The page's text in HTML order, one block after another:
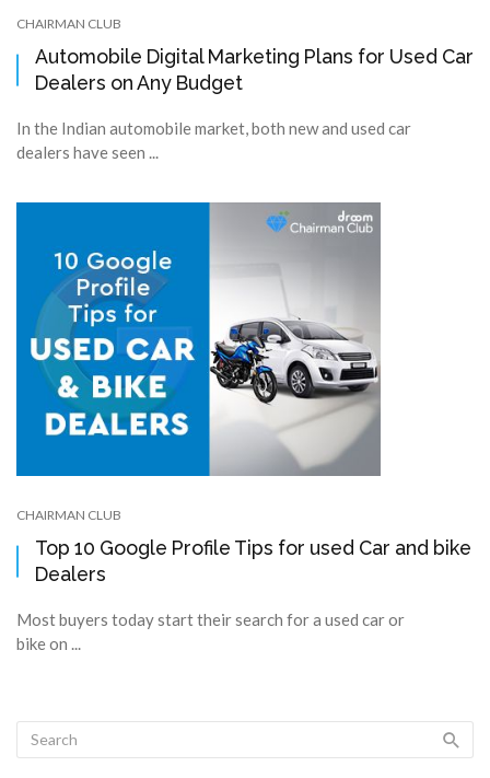
CHAIRMAN CLUB
Automobile Digital Marketing Plans for Used Car
Dealers on Any Budget
In the Indian automobile market, both new and used car
dealers have seen ...
CHAIRMAN CLUB
Top 10 Google Profile Tips for used Car and bike
Dealers
Most buyers today start their search for a used car or
bike on ...